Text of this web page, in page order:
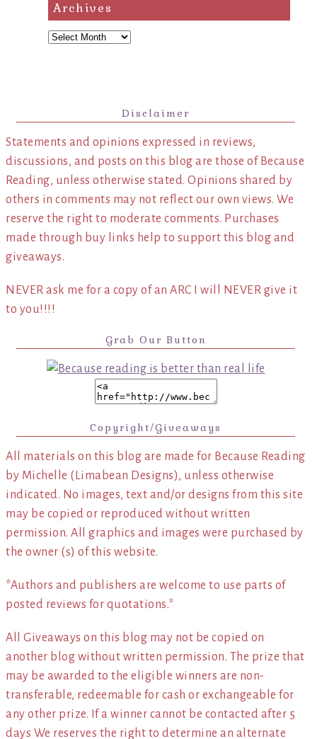
Archives
Archives
Disclaimer
Statements and opinions expressed in reviews,
discussions, and posts on this blog are those of Because
Reading, unless otherwise stated. Opinions shared by
others in comments may not reflect our own views. We
reserve the right to moderate comments. Purchases
made through buy links help to support this blog and
giveaways.
NEVER ask me for a copy of an ARC I will NEVER give it
to you!!!!
Grab Our Button
Copyright/Giveaways
All materials on this blog are made for Because Reading
by Michelle (Limabean Designs), unless otherwise
indicated. No images, text and/or designs from this site
may be copied or reproduced without written
permission. All graphics and images were purchased by
the owner (s) of this website.
*Authors and publishers are welcome to use parts of
posted reviews for quotations.*
All Giveaways on this blog may not be copied on
another blog without written permission. The prize that
may be awarded to the eligible winners are non-
transferable, redeemable for cash or exchangeable for
any other prize. If a winner cannot be contacted after 5
days We reserves the right to determine an alternate